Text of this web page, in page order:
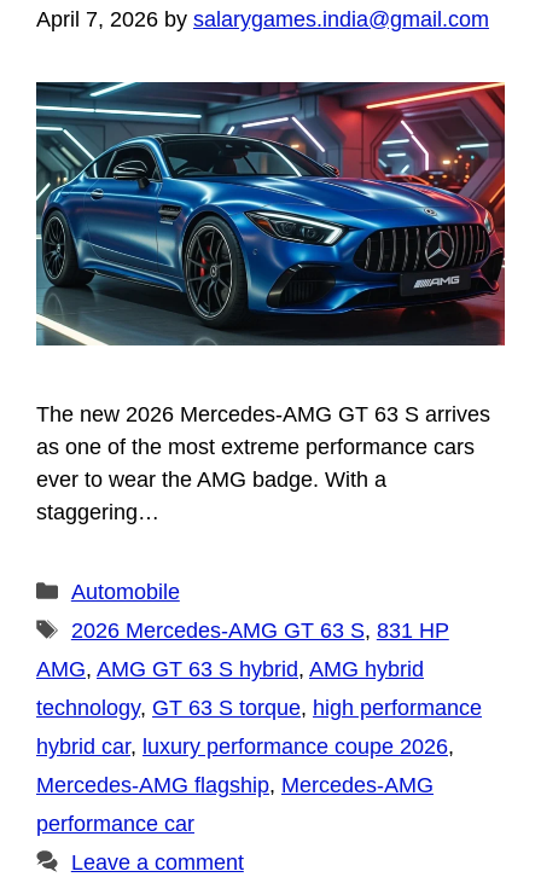
April 7, 2026 by salarygames.india@gmail.com
The new 2026 Mercedes-AMG GT 63 S arrives
as one of the most extreme performance cars
ever to wear the AMG badge. With a
staggering…
Categories
Automobile
Tags
2026 Mercedes-AMG GT 63 S, 831 HP
AMG, AMG GT 63 S hybrid, AMG hybrid
technology, GT 63 S torque, high performance
hybrid car, luxury performance coupe 2026,
Mercedes-AMG flagship, Mercedes-AMG
performance car
Leave a comment